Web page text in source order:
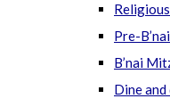
Pre-
B’nai
Dine and